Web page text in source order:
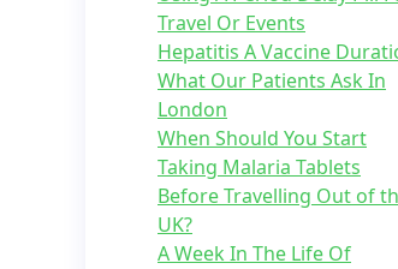
Travel Or Events
Hepatitis A Vaccine
What Our Patients Ask In
London
When Should You Start
Taking Malaria Tablets
Before Travelling Out of
UK?
A Week In The Life Of